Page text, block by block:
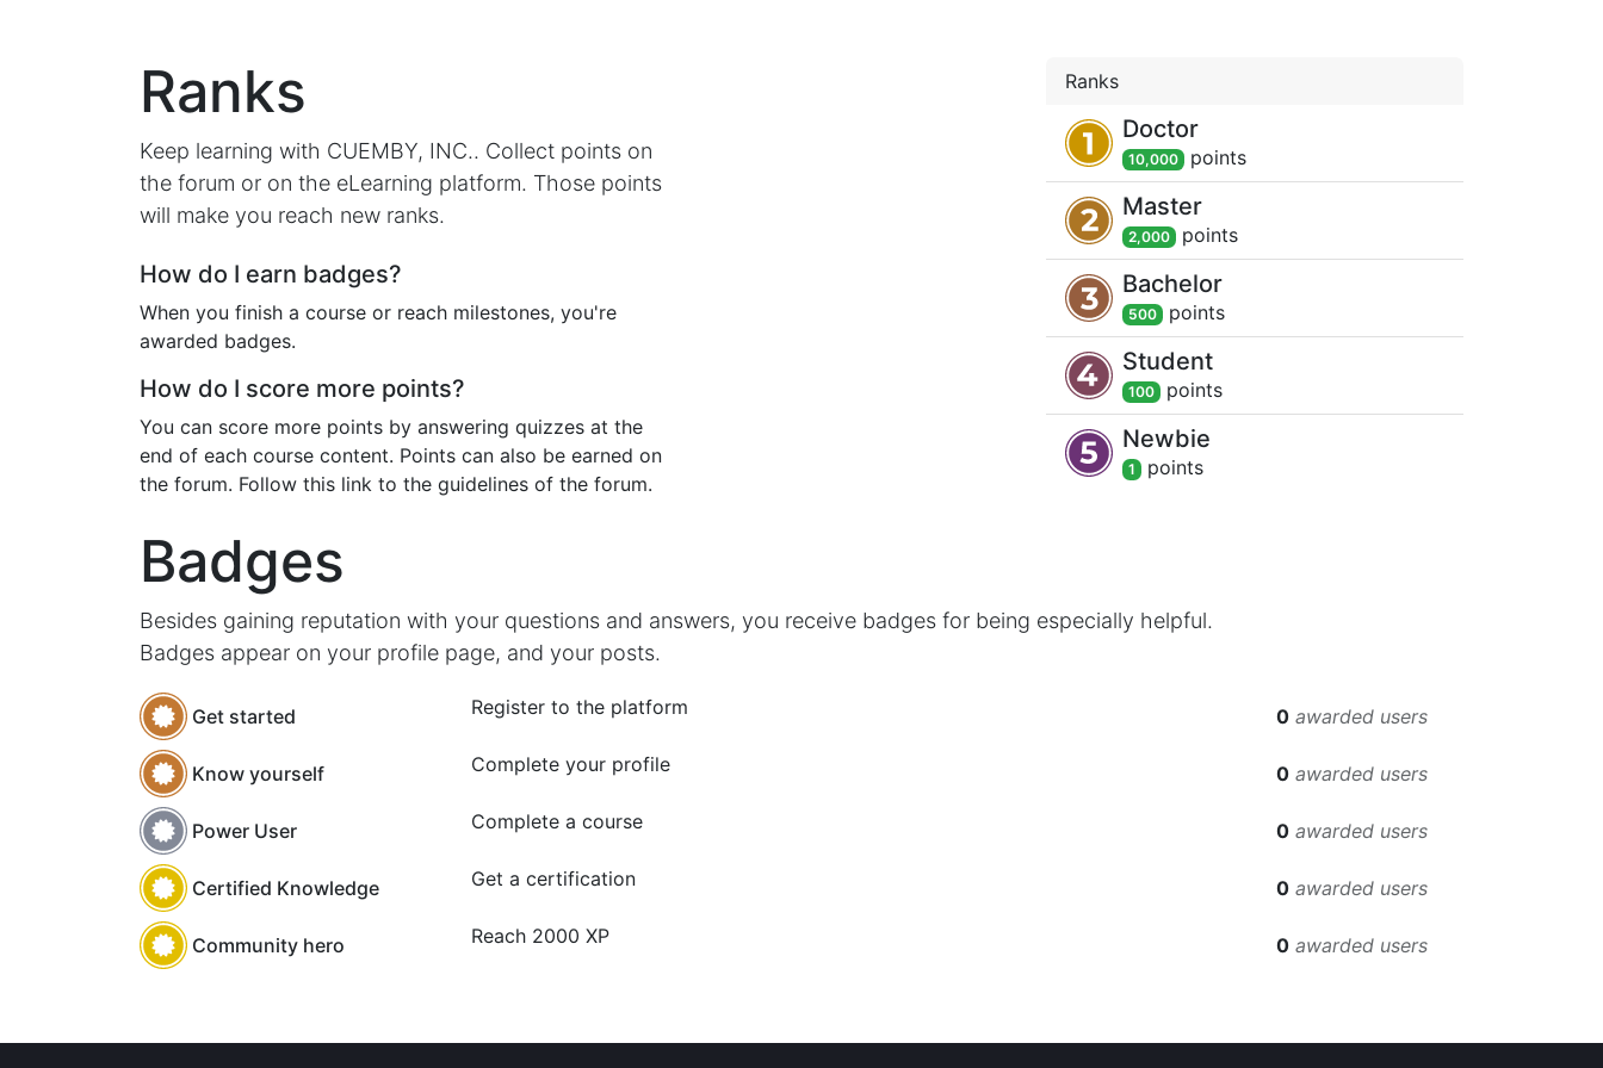
Ranks
Keep learning with CUEMBY, INC.. Collect points on
the forum or on the eLearning platform. Those points
will make you reach new ranks.
How do I earn badges?
When you finish a course or reach milestones, you're
awarded badges.
How do I score more points?
You can score more points by answering quizzes at the
end of each course content. Points can also be earned on
the forum. Follow this link to the guidelines of the forum.
Ranks
Doctor
10,000 points
Master
2,000 points
Bachelor
500 points
Student
100 points
Newbie
1 points
Badges
Besides gaining reputation with your questions and answers, you receive badges for being especially helpful.
Badges appear on your profile page, and your posts.
Get started Register to the platform 0 awarded users
Know yourself Complete your profile 0 awarded users
Power User Complete a course 0 awarded users
Certified Knowledge Get a certification 0 awarded users
Community hero Reach 2000 XP 0 awarded users